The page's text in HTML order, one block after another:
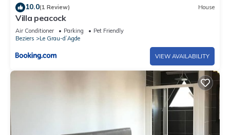
10.0(1 Review) House
Villa peacock
Air Conditioner Parking
Pet Friendly
Beziers
Le Grau-dʼAgde
VIEW AVAILABILITY